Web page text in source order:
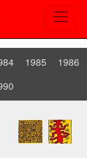
1985
1986